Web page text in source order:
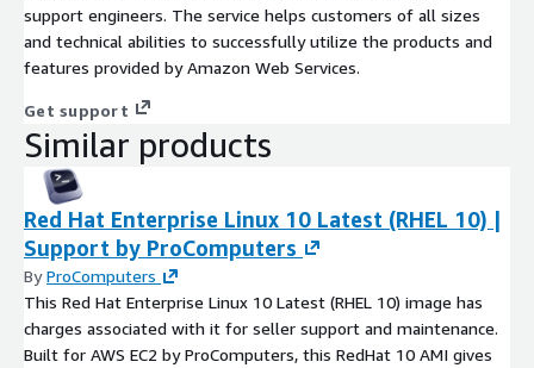
support engineers. The service helps customers of all sizes
and technical abilities to successfully utilize the products and
features provided by Amazon Web Services.
Get support
Similar products
Red Hat Enterprise Linux 10 Latest (RHEL 10) |
Support by ProComputers
ByProComputers
This Red Hat Enterprise Linux 10 Latest (RHEL 10) image has
charges associated with it for seller support and maintenance.
Built for AWS EC2 by ProComputers, this RedHat 10 AMI gives